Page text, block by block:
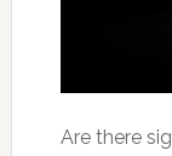
Are there